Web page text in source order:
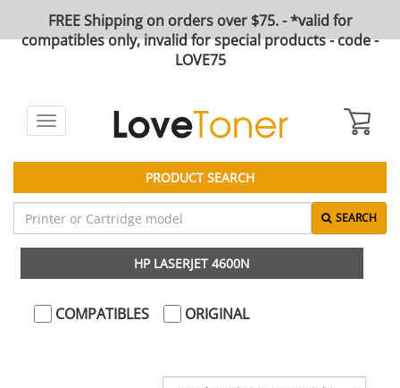
FREE Shipping on orders over $75. - *valid for
compatibles only, invalid for special products - code -
LOVE75
Toggle
navigation
PRODUCT SEARCH
SEARCH
HP LASERJET 4600N
COMPATIBLES ORIGINAL